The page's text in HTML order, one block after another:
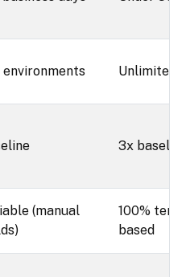
Unlimited
3x
(manual
100%
based